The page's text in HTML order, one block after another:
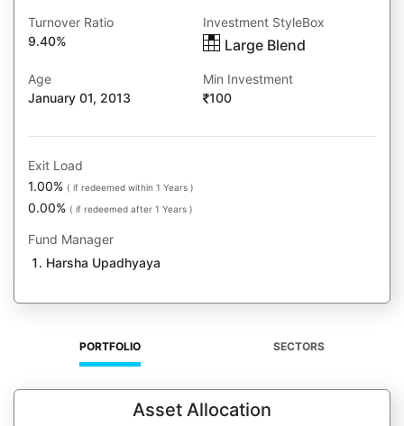
Turnover Ratio
9.40%
Investment StyleBox
Large Blend
Age
January 01, 2013
Min Investment
100
Exit Load
1.00% ( if redeemed within 1 Years )
0.00% ( if redeemed after 1 Years )
Fund Manager
Harsha Upadhyaya
PORTFOLIO SECTORS
Asset Allocation